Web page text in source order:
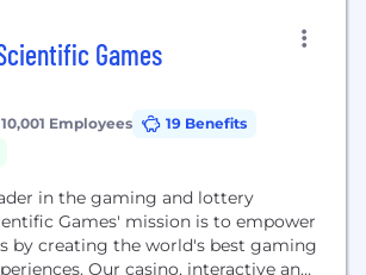
Games
10,001 Employees
19 Benefits
in the gaming and lottery
Games'​ mission is to empower
by creating the world's best gaming
Our casino, interactive and